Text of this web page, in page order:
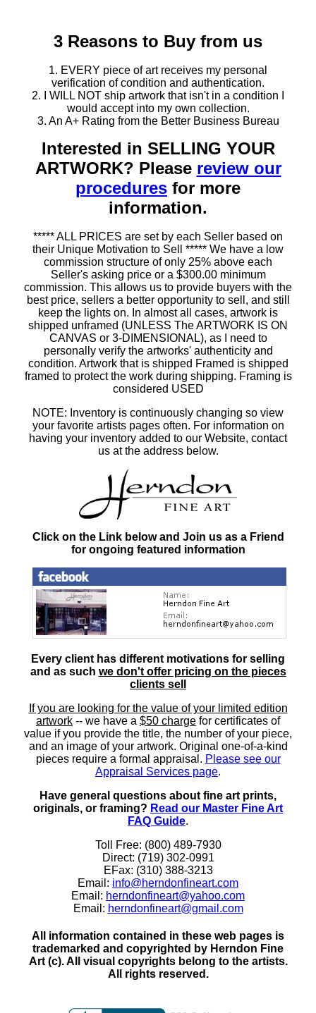
3 Reasons to Buy from us
1. EVERY piece of art receives my personal
verification of condition and authentication.
2. I WILL NOT ship artwork that isn't in a condition I
would accept into my own collection.
3. An A+ Rating from the Better Business Bureau
Interested in SELLING YOUR
ARTWORK? Please review our
procedures for more
information.
***** ALL PRICES are set by each Seller based on
their Unique Motivation to Sell ***** We have a low
commission structure of only 25% above each
Seller's asking price or a $300.00 minimum
commission. This allows us to provide buyers with the
best price, sellers a better opportunity to sell, and still
keep the lights on. In almost all cases, artwork is
shipped unframed (UNLESS The ARTWORK IS ON
CANVAS or 3-DIMENSIONAL), as I need to
personally verify the artworks' authenticity and
condition. Artwork that is shipped Framed is shipped
framed to protect the work during shipping. Framing is
considered USED
NOTE: Inventory is continuously changing so view
your favorite artists pages often. For information on
having your inventory added to our Website, contact
us at the address below.
Click on the Link below and Join us as a Friend
for ongoing featured information
Every client has different motivations for selling
and as such we don't offer pricing on the pieces
clients sell
If you are looking for the value of your limited edition
artwork -- we have a $50 charge for certificates of
value if you provide the title, the number of your piece,
and an image of your artwork. Original one-of-a-kind
pieces require a formal appraisal. Please see our
Appraisal Services page.
Have general questions about fine art prints,
originals, or framing? Read our Master Fine Art
FAQ Guide.
Toll Free: (800) 489-7930
Direct: (719) 302-0991
EFax: (310) 388-3213
Email: info@herndonfineart.com
Email: herndonfineart@yahoo.com
Email: herndonfineart@gmail.com
All information contained in these web pages is
trademarked and copyrighted by Herndon Fine
Art (c). All visual copyrights belong to the artists.
All rights reserved.